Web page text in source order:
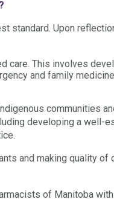
standard. Upon
care. This involves
and family
communities
developing a well-
and making quality of
of Manitoba